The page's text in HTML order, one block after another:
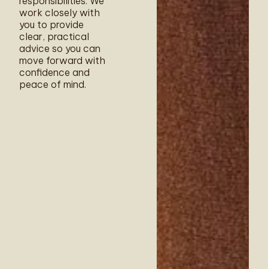
work closely with
you to provide
clear, practical
advice so you can
move forward with
confidence and
peace of mind.